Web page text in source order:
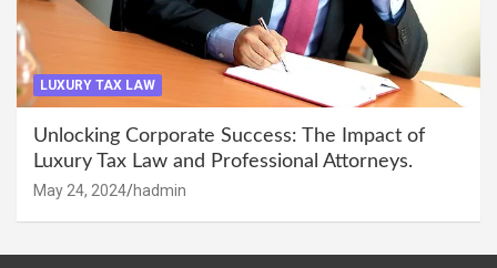
LUXURY TAX LAW
Unlocking Corporate Success: The Impact of
Luxury Tax Law and Professional Attorneys.
May 24, 2024 hadmin